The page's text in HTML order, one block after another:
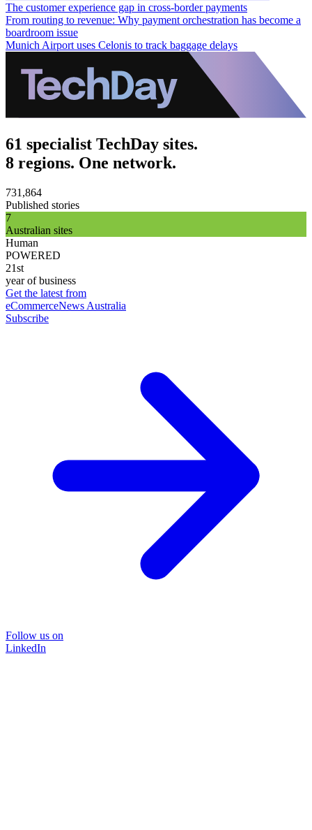
The customer experience gap in cross-border payments
From routing to revenue: Why payment orchestration has become a
boardroom issue
Munich Airport uses Celonis to track baggage delays
61 specialist TechDay sites.
8 regions. One network.
731,864
Published stories
7
Australian sites
Human
POWERED
21st
year of business
Get the latest from
eCommerceNews Australia
Subscribe
Follow us on
LinkedIn